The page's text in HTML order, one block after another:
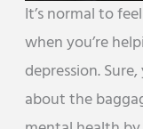
It’s normal to
when you’re
depression.
about the